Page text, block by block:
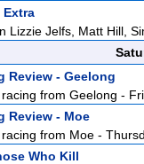
Extra
Lizzie Jelfs, Matt Hill,
Review - Geelong
from Geelong -
Review - Moe
from Moe -
Who Kill